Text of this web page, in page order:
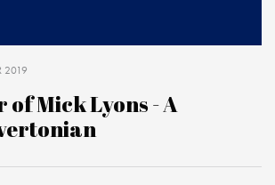
2019
of Mick Lyons - A